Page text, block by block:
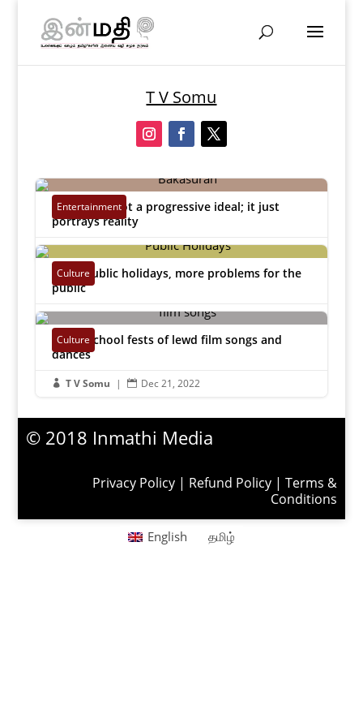
T V Somu
Entertainment
Bakasuran not a progressive ideal; it just
portrays reality
Feb 24, 2023
Culture
More public holidays, more problems for the
public
Dec 22, 2022
Culture
Purge school fests of lewd film songs and
dances
 T V Somu |  Dec 21, 2022
© 2018 Inmathi Media
Privacy Policy| Refund Policy| Terms &
Conditions
English தமிழ்